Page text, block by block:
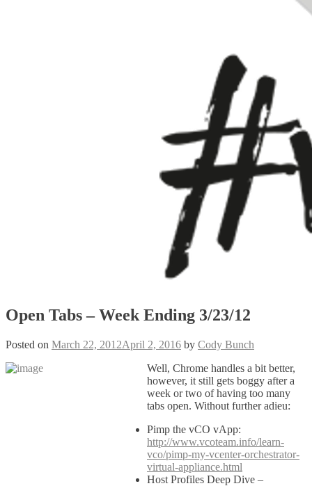
Open Tabs – Week Ending 3/23/12
Posted on March 22, 2012April 2, 2016 by Cody Bunch
Well, Chrome handles a bit better,
however, it still gets boggy after a
week or two of having too many
tabs open. Without further adieu:
Pimp the vCO vApp:
http://www.vcoteam.info/learn-
vco/pimp-my-vcenter-orchestrator-
virtual-appliance.html
Host Profiles Deep Dive –